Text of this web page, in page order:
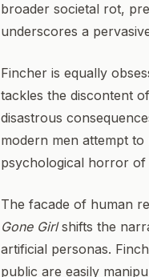
broader societal rot,
underscores a
Fincher is equally
tackles the discontent
disastrous
modern men attempt
psychological horror of
The facade of human
Gone Girlshifts the
artificial personas.
public are easily